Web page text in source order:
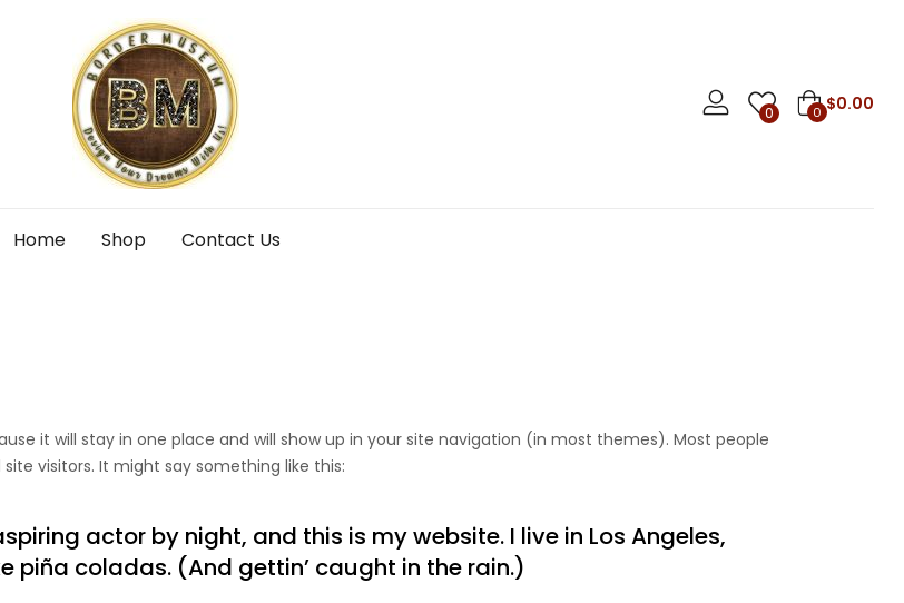
0 0 $0.00
Home Shop Contact Us
it will stay in one place and will show up in your site navigation (in most themes). Most people
visitors. It might say something like this:
actor by night, and this is my website. I live in Los Angeles,
piña coladas. (And gettin’ caught in the rain.)